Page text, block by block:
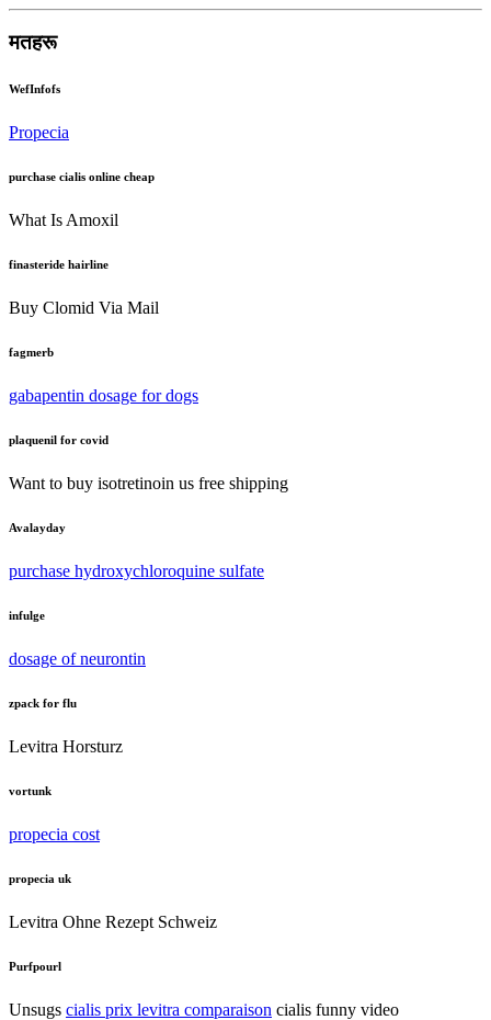
मतहरू
WefInfofs
Propecia
purchase cialis online cheap
What Is Amoxil
finasteride hairline
Buy Clomid Via Mail
fagmerb
gabapentin dosage for dogs
plaquenil for covid
Want to buy isotretinoin us free shipping
Avalayday
purchase hydroxychloroquine sulfate
infulge
dosage of neurontin
zpack for flu
Levitra Horsturz
vortunk
propecia cost
propecia uk
Levitra Ohne Rezept Schweiz
Purfpourl
Unsugs cialis prix levitra comparaison cialis funny video